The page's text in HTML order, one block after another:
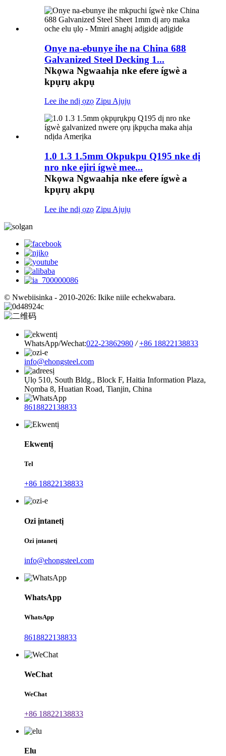
Onye na-ebunye ihe na China 688
Galvanized Steel Decking 1...
Nkọwa Ngwaahịa nke efere ígwè a
kpụrụ akpụ
Lee ihe ndị ọzọ Zipu Ajụjụ
1.0 1.3 1.5mm Okpukpu Q195 nke dị
nro nke ejiri ígwè mee...
Nkọwa Ngwaahịa nke efere ígwè a
kpụrụ akpụ
Lee ihe ndị ọzọ Zipu Ajụjụ
© Nwebiisinka - 2010-2026: Ikike niile echekwabara.
WhatsApp/Wechat:022-23862980 / +86 18822138833
info@ehongsteel.com
Ụlọ 510, South Bldg., Block F, Haitia Information Plaza,
Nọmba 8, Huatian Road, Tianjin, China
8618822138833
Ekwentị
Tel
+86 18822138833
Ozi ịntanetị
Ozi ịntanetị
info@ehongsteel.com
WhatsApp
WhatsApp
8618822138833
WeChat
WeChat
+86 18822138833
Elu